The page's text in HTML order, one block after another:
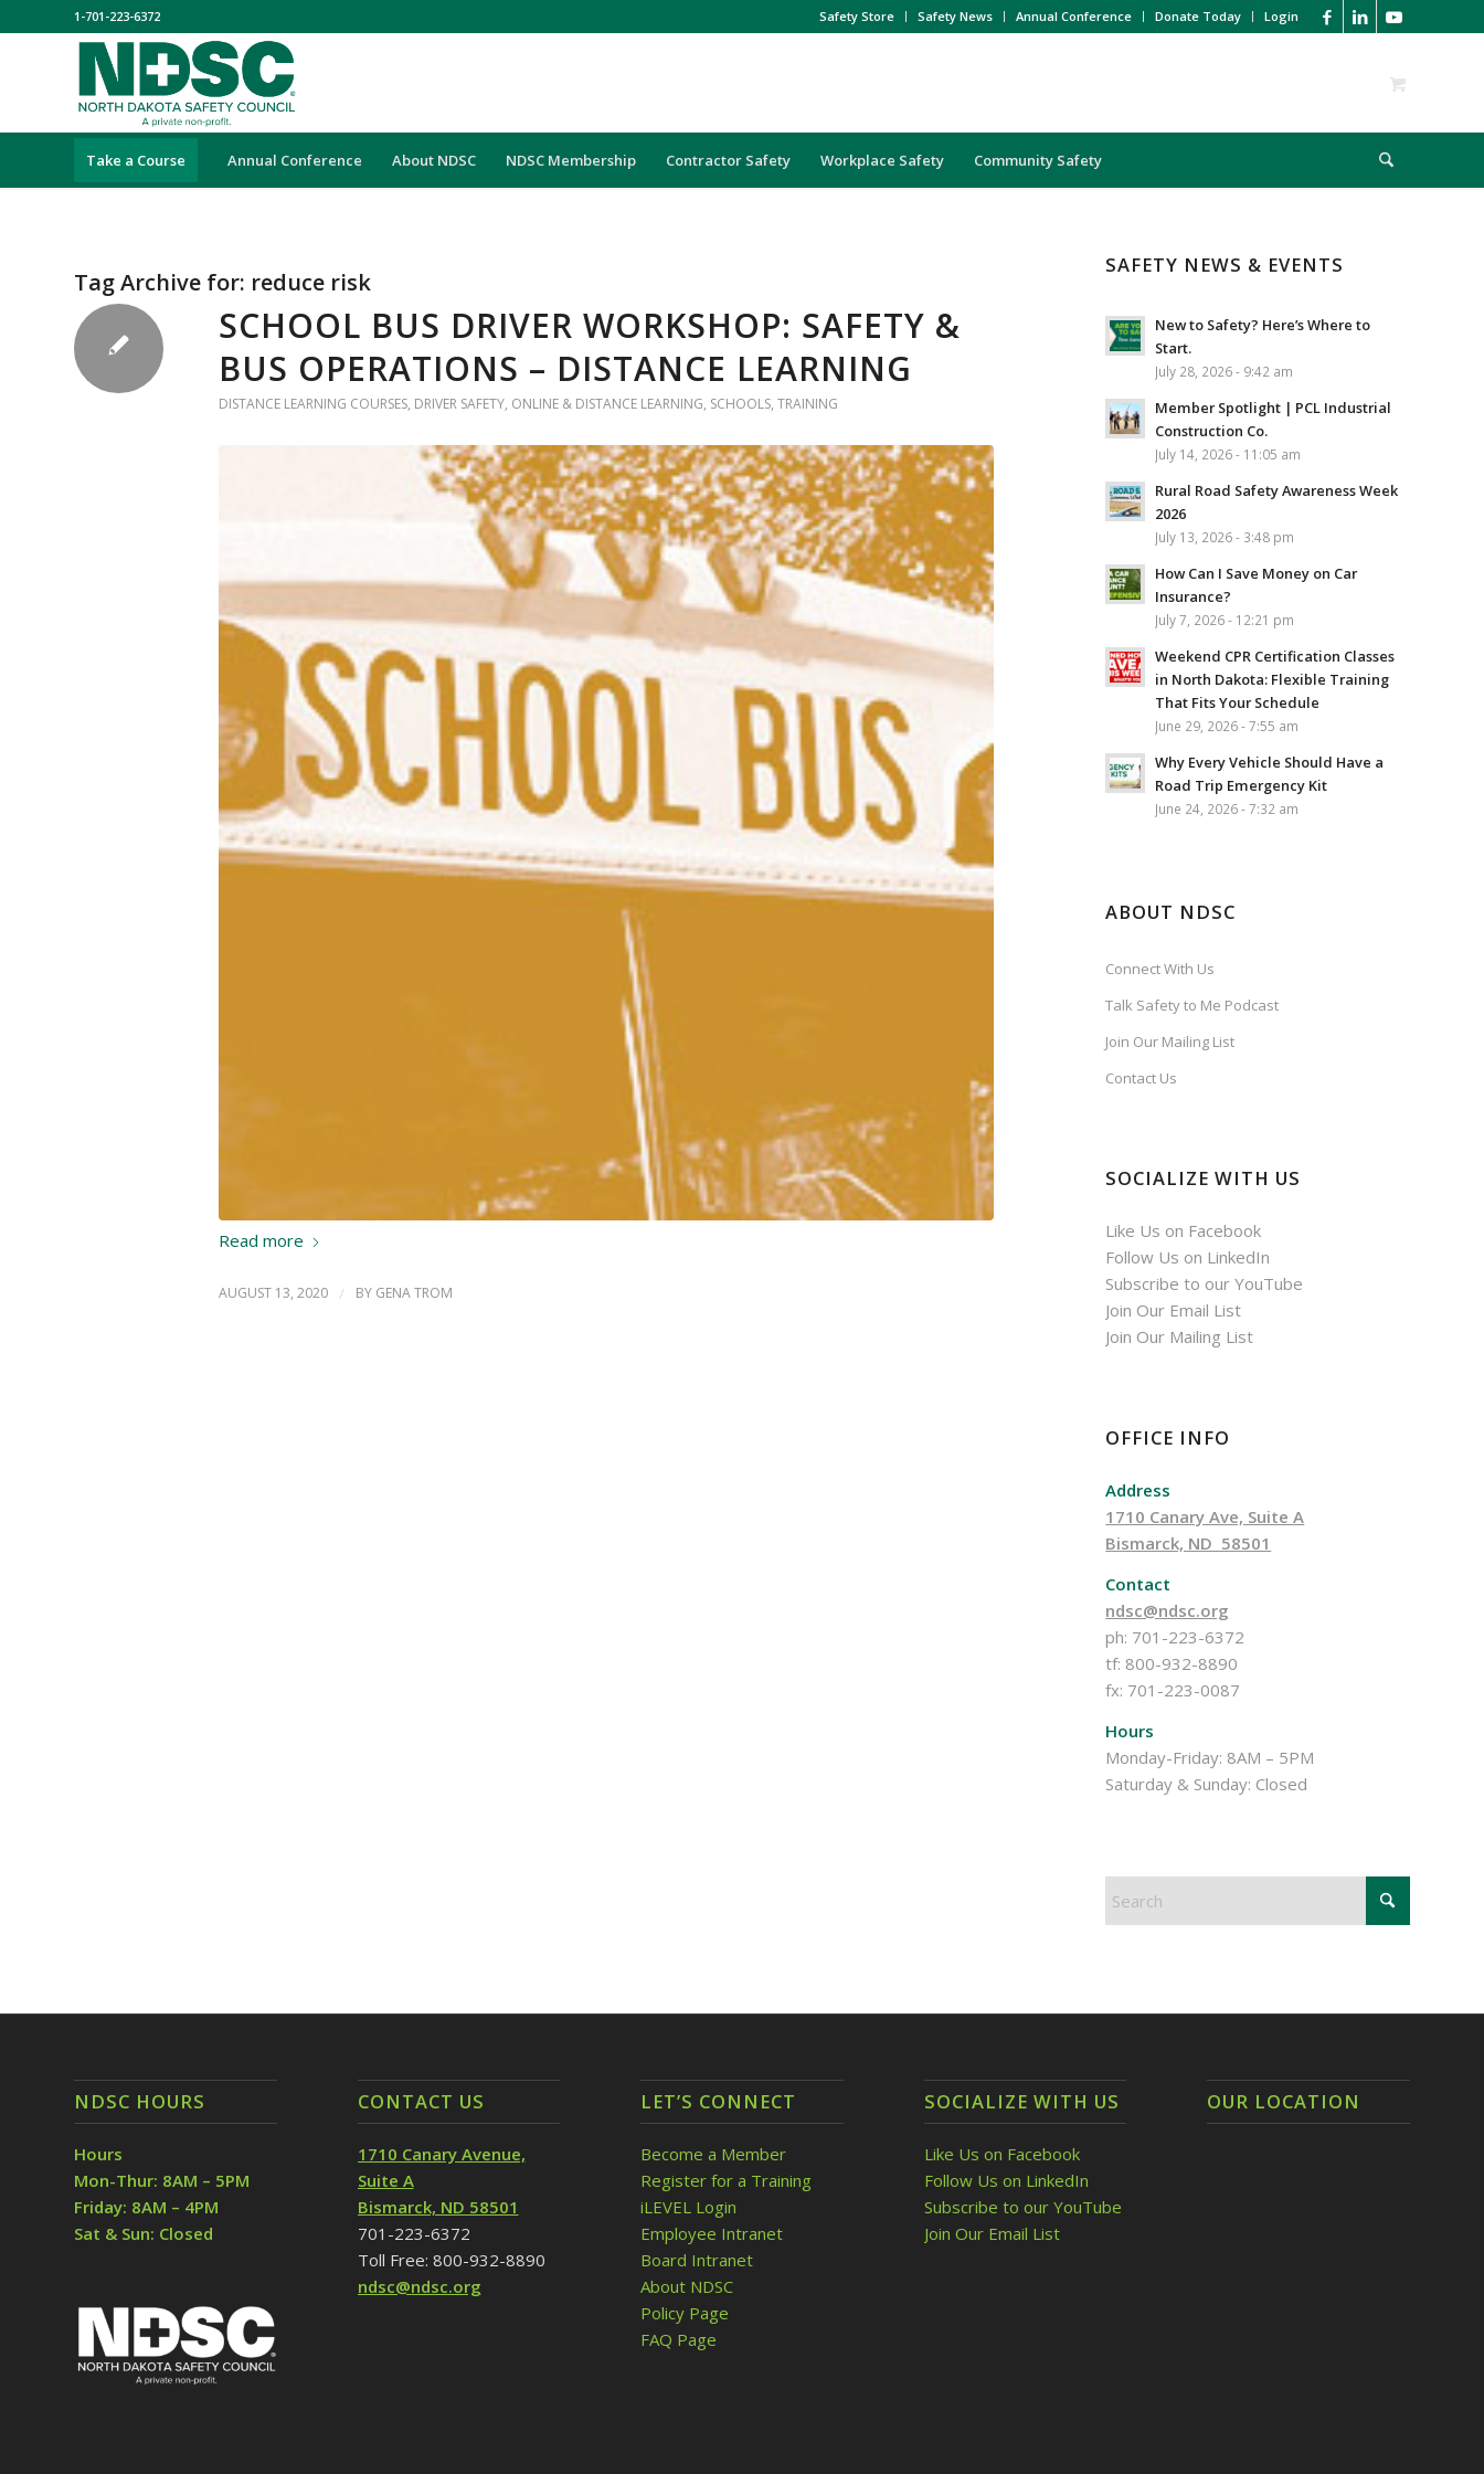
Safety Store Safety News Annual Conference Donate Today Login
1-701-223-6372
Take a Course Annual Conference About NDSC NDSC Membership Contractor Safety Workplace Safety Community Safety
Tag Archive for: reduce risk
SCHOOL BUS DRIVER WORKSHOP: SAFETY &
BUS OPERATIONS – DISTANCE LEARNING
DISTANCE LEARNING COURSES, DRIVER SAFETY, ONLINE & DISTANCE LEARNING, SCHOOLS, TRAINING
Read more
AUGUST 13, 2020 / BY GENA TROM
SAFETY NEWS & EVENTS
New to Safety? Here’s Where to
Start.
July 28, 2026 - 9:42 am
Member Spotlight | PCL Industrial
Construction Co.
July 14, 2026 - 11:05 am
Rural Road Safety Awareness Week
2026
July 13, 2026 - 3:48 pm
How Can I Save Money on Car
Insurance?
July 7, 2026 - 12:21 pm
Weekend CPR Certification Classes
in North Dakota: Flexible Training
That Fits Your Schedule
June 29, 2026 - 7:55 am
Why Every Vehicle Should Have a
Road Trip Emergency Kit
June 24, 2026 - 7:32 am
ABOUT NDSC
Connect With Us
Talk Safety to Me Podcast
Join Our Mailing List
Contact Us
SOCIALIZE WITH US
Like Us on Facebook
Follow Us on LinkedIn
Subscribe to our YouTube
Join Our Email List
Join Our Mailing List
OFFICE INFO
Address
1710 Canary Ave, Suite A
Bismarck, ND 58501
Contact
ndsc@ndsc.org
ph: 701-223-6372
tf: 800-932-8890
fx: 701-223-0087
Hours
Monday-Friday: 8AM – 5PM
Saturday & Sunday: Closed
NDSC HOURS
Hours
Mon-Thur: 8AM – 5PM
Friday: 8AM – 4PM
Sat & Sun: Closed
CONTACT US
1710 Canary Avenue,
Suite A
Bismarck, ND 58501
701-223-6372
Toll Free: 800-932-8890
ndsc@ndsc.org
LET’S CONNECT
Become a Member
Register for a Training
iLEVEL Login
Employee Intranet
Board Intranet
About NDSC
Policy Page
FAQ Page
SOCIALIZE WITH US
Like Us on Facebook
Follow Us on LinkedIn
Subscribe to our YouTube
Join Our Email List
OUR LOCATION